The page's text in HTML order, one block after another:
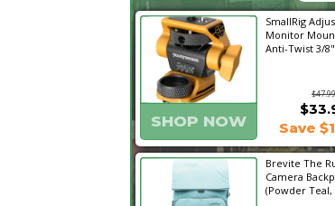
SmallRig
Monitor
Anti-Twist 3/
$47.99
SHOP NOW
Save
Brevite The
Camera
(Powder Teal,